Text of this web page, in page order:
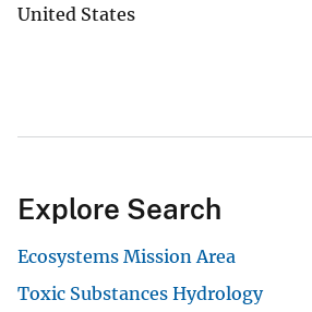
United States
Explore Search
Ecosystems Mission Area
Toxic Substances Hydrology